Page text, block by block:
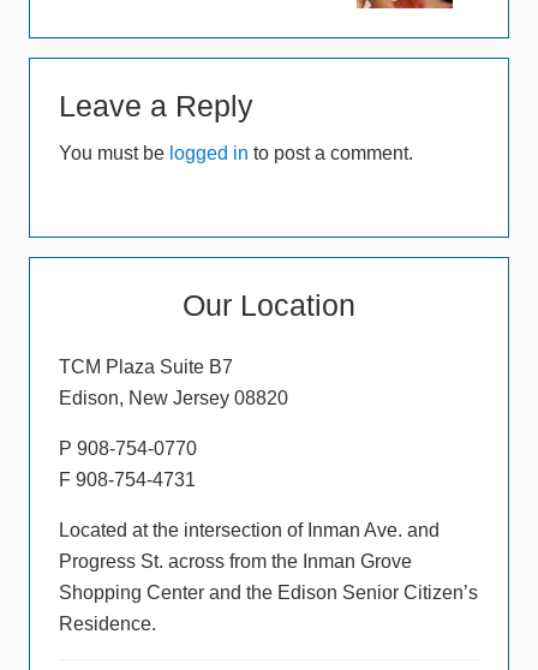
s
:
P
s
:
Interactions
Leave a Reply
You must be logged in to post a comment.
Our Location
TCM Plaza Suite B7
Edison, New Jersey 08820
P 908-754-0770
F 908-754-4731
Located at the intersection of Inman Ave. and
Progress St. across from the Inman Grove
Shopping Center and the Edison Senior Citizen’s
Residence.